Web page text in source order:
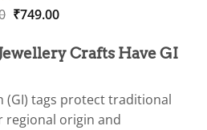
Original
was:
₹2,899.00.
₹749.00Current
is:
₹749.00.
Crafts Have GI
(GI) tags protect traditional
regional origin and